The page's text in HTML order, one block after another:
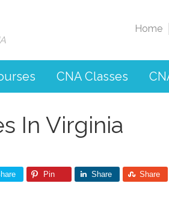
Home
CNA Classes
In Virginia
Pin Share Share